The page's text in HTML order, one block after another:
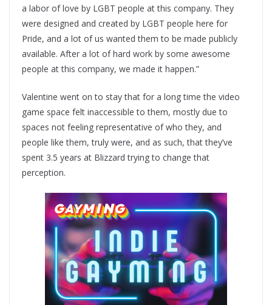
a labor of love by LGBT people at this company. They
were designed and created by LGBT people here for
Pride, and a lot of us wanted them to be made publicly
available. After a lot of hard work by some awesome
people at this company, we made it happen.”
Valentine went on to stay that for a long time the video
game space felt inaccessible to them, mostly due to
spaces not feeling representative of who they, and
people like them, truly were, and as such, that they’ve
spent 3.5 years at Blizzard trying to change that
perception.